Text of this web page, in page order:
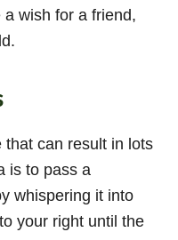
wish for a friend,
can result in lots
is to pass a
whispering it into
your right until the